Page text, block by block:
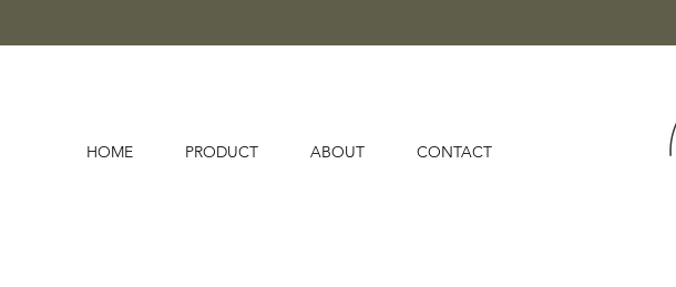
HOME PRODUCT ABOUT CONTACT